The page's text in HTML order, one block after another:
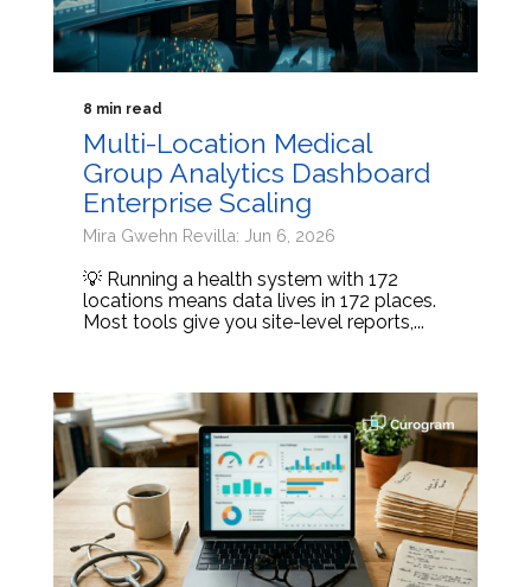
8 min read
Multi-Location Medical
Group Analytics Dashboard
Enterprise Scaling
Mira Gwehn Revilla: Jun 6, 2026
💡 Running a health system with 172
locations means data lives in 172 places.
Most tools give you site-level reports,...